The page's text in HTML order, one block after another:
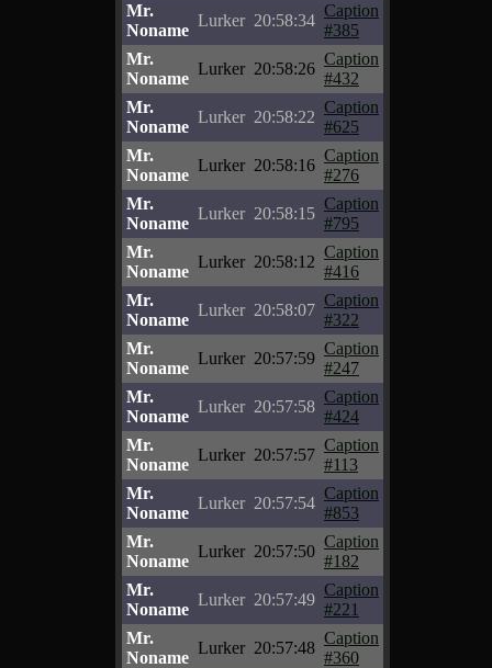
Mr.
Noname
Lurker 20:58:34
Caption
#385
Mr.
Noname
Lurker 20:58:26
Caption
#432
Mr.
Noname
Lurker 20:58:22
Caption
#625
Mr.
Noname
Lurker 20:58:16
Caption
#276
Mr.
Noname
Lurker 20:58:15
Caption
#795
Mr.
Noname
Lurker 20:58:12
Caption
#416
Mr.
Noname
Lurker 20:58:07
Caption
#322
Mr.
Noname
Lurker 20:57:59
Caption
#247
Mr.
Noname
Lurker 20:57:58
Caption
#424
Mr.
Noname
Lurker 20:57:57
Caption
#113
Mr.
Noname
Lurker 20:57:54
Caption
#853
Mr.
Noname
Lurker 20:57:50
Caption
#182
Mr.
Noname
Lurker 20:57:49
Caption
#221
Mr.
Noname
Lurker 20:57:48
Caption
#360